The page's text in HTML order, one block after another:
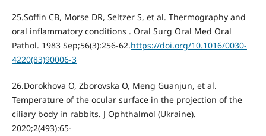
25.Soffin CB, Morse DR, Seltzer S, et al. Thermography and
oral inflammatory conditions . Oral Surg Oral Med Oral
Pathol. 1983 Sep;56(3):256-62.https://doi.org/10.1016/0030-
4220(83)90006-3
26.Dorokhova O, Zborovska O, Meng Guanjun, et al.
Temperature of the ocular surface in the projection of the
ciliary body in rabbits. J Ophthalmol (Ukraine).
2020;2(493):65-